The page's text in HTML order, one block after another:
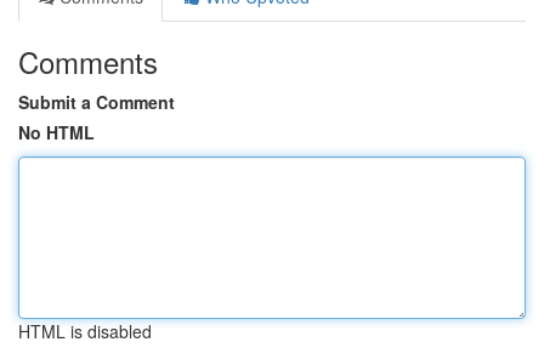
Comments
Submit a Comment
No HTML
HTML is disabled